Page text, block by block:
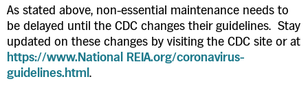
As stated above, non-essential maintenance needs to
be delayed until the CDC changes their guidelines. Stay
updated on these changes by visiting the CDC site or at
https://www.National REIA.org/coronavirus-
guidelines.html .